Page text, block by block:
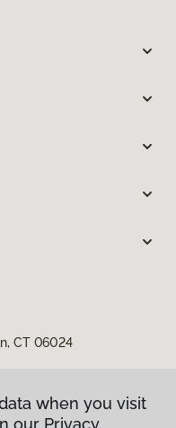
CT 06024
when you visit
our Privacy